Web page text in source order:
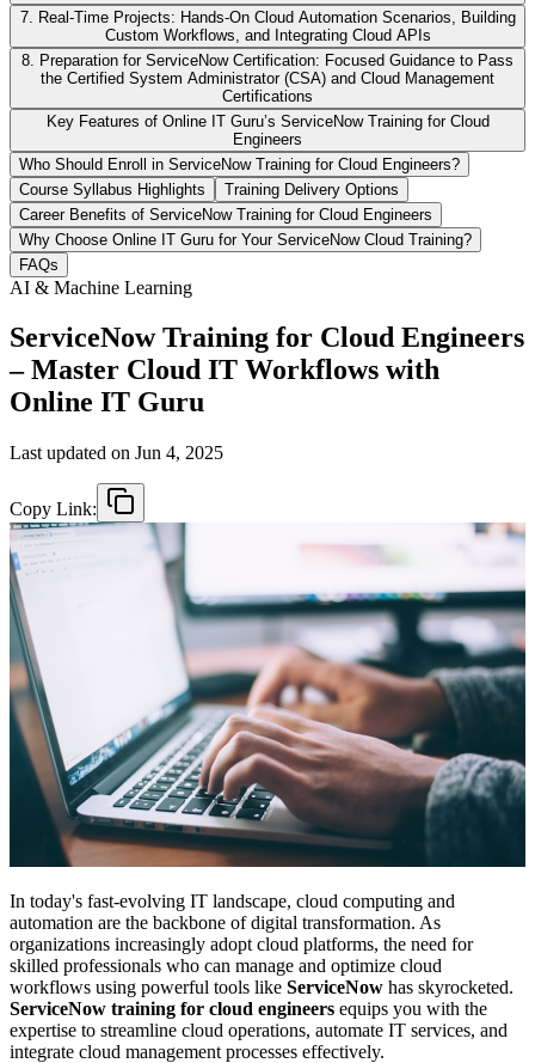
7. Real-Time Projects: Hands-On Cloud Automation Scenarios, Building
Custom Workflows, and Integrating Cloud APIs
8. Preparation for ServiceNow Certification: Focused Guidance to Pass
the Certified System Administrator (CSA) and Cloud Management
Certifications
Key Features of Online IT Guru’s ServiceNow Training for Cloud
Engineers
Who Should Enroll in ServiceNow Training for Cloud Engineers?
Course Syllabus Highlights
Training Delivery Options
Career Benefits of ServiceNow Training for Cloud Engineers
Why Choose Online IT Guru for Your ServiceNow Cloud Training?
FAQs
AI & Machine Learning
ServiceNow Training for Cloud Engineers
– Master Cloud IT Workflows with
Online IT Guru
Last updated on Jun 4, 2025
Copy Link:
In today's fast-evolving IT landscape, cloud computing and
automation are the backbone of digital transformation. As
organizations increasingly adopt cloud platforms, the need for
skilled professionals who can manage and optimize cloud
workflows using powerful tools like ServiceNow has skyrocketed.
ServiceNow training for cloud engineers equips you with the
expertise to streamline cloud operations, automate IT services, and
integrate cloud management processes effectively.